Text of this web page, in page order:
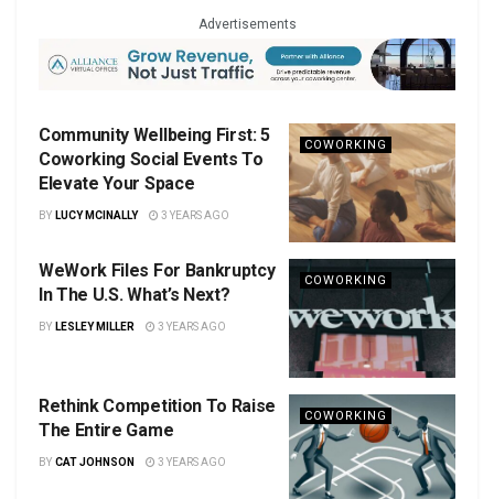
Advertisements
COWORKING
Community Wellbeing First: 5
Coworking Social Events To
Elevate Your Space
BY LUCY MCINALLY 3 YEARS AGO
COWORKING
WeWork Files For Bankruptcy
In The U.S. What’s Next?
BY LESLEY MILLER 3 YEARS AGO
COWORKING
Rethink Competition To Raise
The Entire Game
BY CAT JOHNSON 3 YEARS AGO